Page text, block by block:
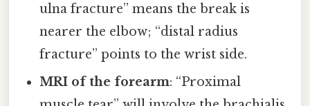
ulna fracture” means the break is
nearer the elbow; “distal radius
fracture” points to the wrist side.
MRI of the forearm: “Proximal